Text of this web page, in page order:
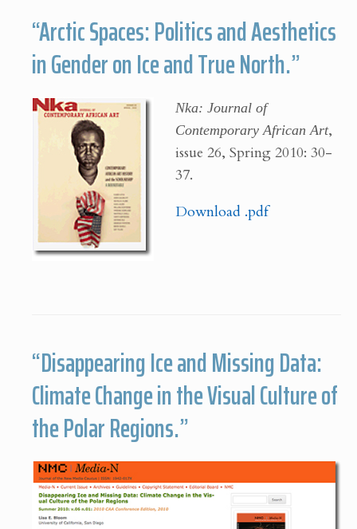
“Arctic Spaces: Politics and Aesthetics
in Gender on Ice and True North.”
Nka: Journal of
Contemporary African Art,
issue 26, Spring 2010: 30-
37.
Download .pdf
“Disappearing Ice and Missing Data:
Climate Change in the Visual Culture of
the Polar Regions.”